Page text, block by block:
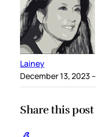
Lainey
December 13, 2023
Share this post